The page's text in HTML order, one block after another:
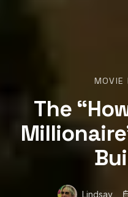
MOVIE
The
Lindsay